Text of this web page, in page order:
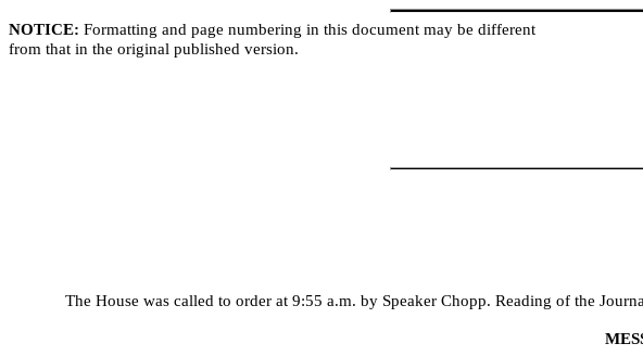
NOTICE: Formatting and page numbering in this document may be different
from that in the original published version.
The House was called to order at 9:55 a.m. by Speaker Chopp. Reading of the